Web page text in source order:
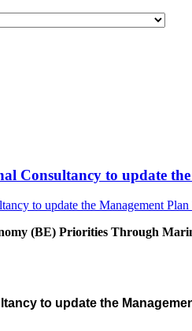
Consultancy to update
(BE) Priorities Through
to update the